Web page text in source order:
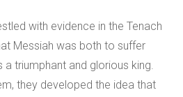
with evidence in the Tenach
Messiah was both to suffer
a triumphant and glorious king.
they developed the idea that